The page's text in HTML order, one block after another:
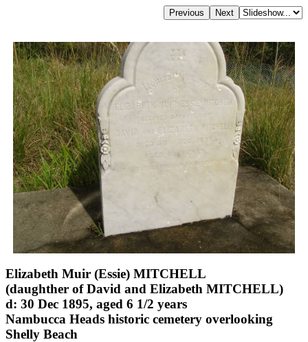
Elizabeth Muir (Essie) MITCHELL
(daughther of David and Elizabeth MITCHELL)
d: 30 Dec 1895, aged 6 1/2 years
Nambucca Heads historic cemetery overlooking
Shelly Beach